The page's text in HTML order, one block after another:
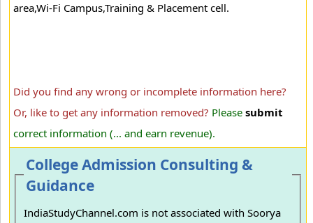
area,Wi-Fi Campus,Training & Placement cell.
Did you find any wrong or incomplete information here?
Or, like to get any information removed? Please submit
correct information (... and earn revenue).
College Admission Consulting &
Guidance
IndiaStudyChannel.com is not associated with Soorya